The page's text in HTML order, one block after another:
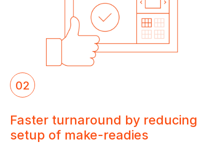
02
Faster turnaround by reducing
setup of make-readies